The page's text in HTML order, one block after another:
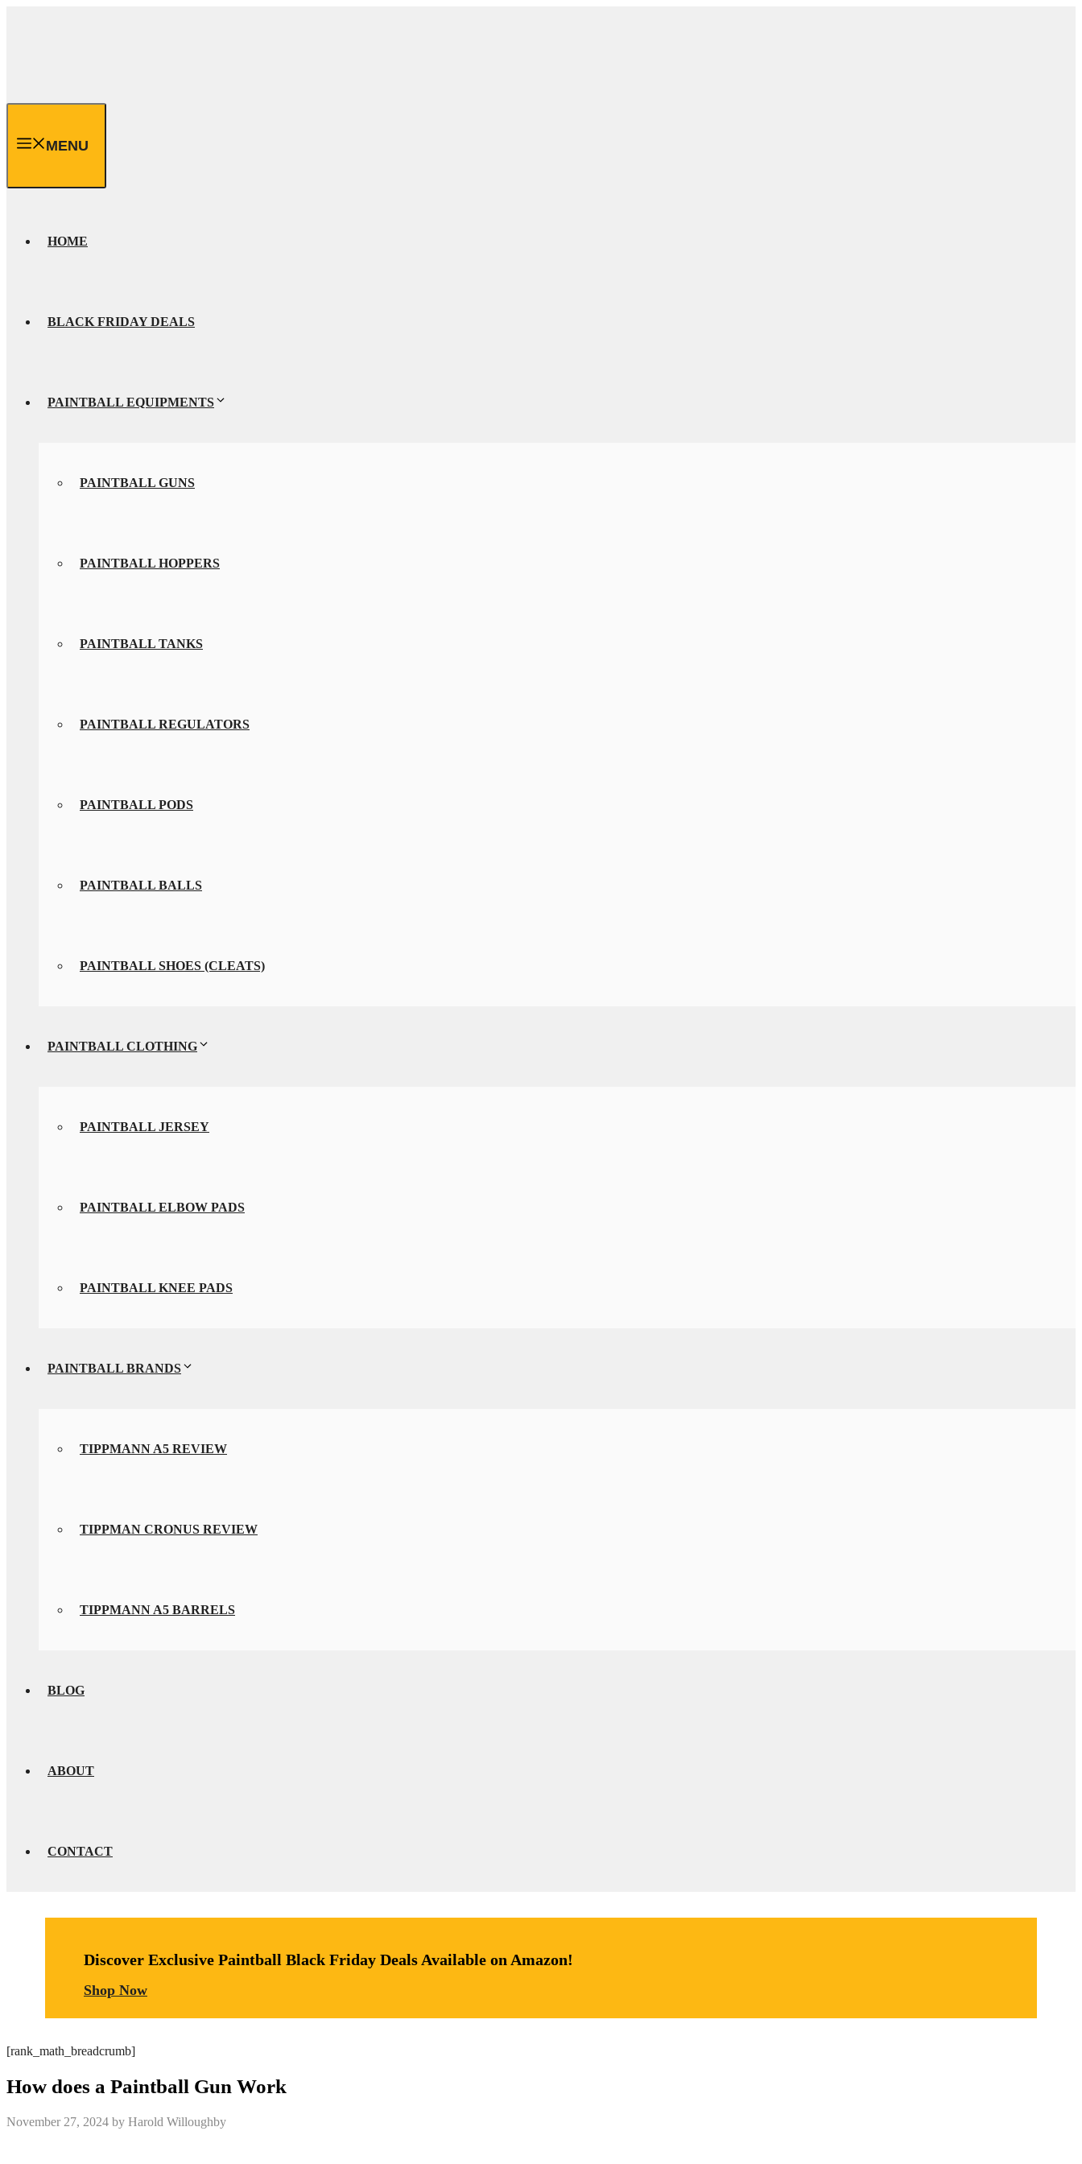
MENU
HOME
BLACK FRIDAY DEALS
PAINTBALL EQUIPMENTS
PAINTBALL GUNS
PAINTBALL HOPPERS
PAINTBALL TANKS
PAINTBALL REGULATORS
PAINTBALL PODS
PAINTBALL BALLS
PAINTBALL SHOES (CLEATS)
PAINTBALL CLOTHING
PAINTBALL JERSEY
PAINTBALL ELBOW PADS
PAINTBALL KNEE PADS
PAINTBALL BRANDS
TIPPMANN A5 REVIEW
TIPPMAN CRONUS REVIEW
TIPPMANN A5 BARRELS
BLOG
ABOUT
CONTACT
Discover Exclusive Paintball Black Friday Deals Available on Amazon!
Shop Now
[rank_math_breadcrumb]
How does a Paintball Gun Work
November 27, 2024 by Harold Willoughby